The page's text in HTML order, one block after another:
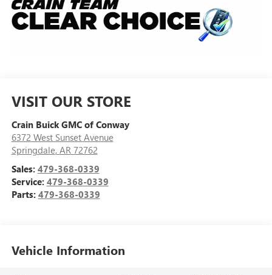
VISIT OUR STORE
Crain Buick GMC of Conway
6372 West Sunset Avenue
Springdale, AR 72762
Sales: 479-368-0339
Service: 479-368-0339
Parts: 479-368-0339
Vehicle Information